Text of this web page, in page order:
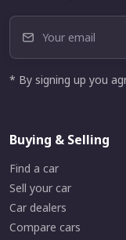
* By signing up you
Buying & Selling
Find a car
Sell your car
Car dealers
Compare cars